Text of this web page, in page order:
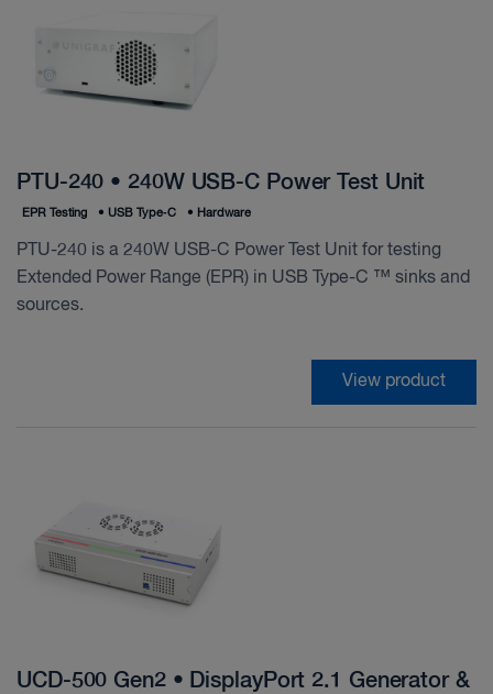
PTU-240 • 240W USB-C Power Test Unit
EPR Testing • USB Type‑C • Hardware
PTU-240 is a 240W USB-C Power Test Unit for testing
Extended Power Range (EPR) in USB Type-C ™ sinks and
sources.
View product
UCD-500 Gen2 • DisplayPort 2.1 Generator &